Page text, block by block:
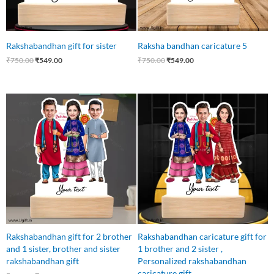
Rakshabandhan gift for sister
₹750.00₹549.00
Raksha bandhan caricature 5
₹750.00₹549.00
Rakshabandhan gift for 2 brother
and 1 sister, brother and sister
rakshabandhan gift
Original
price
was:
₹750.00.
Current
price
is:
₹699.00.
Rakshabandhan caricature gift for
1 brother and 2 sister ,
Personalized rakshabandhan
price
was:
₹750.00.
price
is:
₹699.00.